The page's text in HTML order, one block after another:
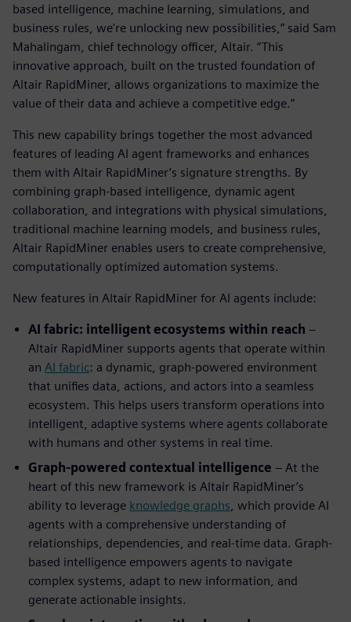
based intelligence, machine learning, simulations, and
business rules, we're unlocking new possibilities,” said Sam
Mahalingam, chief technology officer, Altair. “This
innovative approach, built on the trusted foundation of
Altair RapidMiner, allows organizations to maximize the
value of their data and achieve a competitive edge.”
This new capability brings together the most advanced
features of leading AI agent frameworks and enhances
them with Altair RapidMiner’s signature strengths. By
combining graph-based intelligence, dynamic agent
collaboration, and integrations with physical simulations,
traditional machine learning models, and business rules,
Altair RapidMiner enables users to create comprehensive,
computationally optimized automation systems.
New features in Altair RapidMiner for AI agents include:
AI fabric: intelligent ecosystems within reach –
Altair RapidMiner supports agents that operate within
an AI fabric: a dynamic, graph-powered environment
that unifies data, actions, and actors into a seamless
ecosystem. This helps users transform operations into
intelligent, adaptive systems where agents collaborate
with humans and other systems in real time.
Graph-powered contextual intelligence – At the
heart of this new framework is Altair RapidMiner’s
ability to leverage knowledge graphs , which provide AI
agents with a comprehensive understanding of
relationships, dependencies, and real-time data. Graph-
based intelligence empowers agents to navigate
complex systems, adapt to new information, and
generate actionable insights.